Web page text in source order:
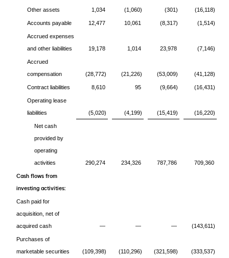
Other assets 1,034 (1,060) (301) (16,118)
Accounts payable 12,477 10,061 (8,317) (1,514)
Accrued expenses
and other liabilities
19,178 1,014 23,978 (7,146)
Accrued
compensation
(28,772) (21,226) (53,009) (41,128)
Contract liabilities 8,610 95 (9,664) (16,431)
Operating lease
liabilities
(5,020) (4,199) (15,419) (16,220)
Net cash
provided by
operating
activities
290,274 234,326 787,786 709,360
Cash flows from
investing activities:
Cash paid for
acquisition, net of
acquired cash
— — — (143,611)
Purchases of
marketable securities
(109,398) (110,296) (321,598) (333,537)